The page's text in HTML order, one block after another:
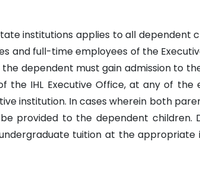
institutions applies to all dependent
and full-time employees of the
dependent must gain admission to
the IHL Executive Office, at any of the
institution. In cases wherein both
provided to the dependent children.
tuition at the appropriate